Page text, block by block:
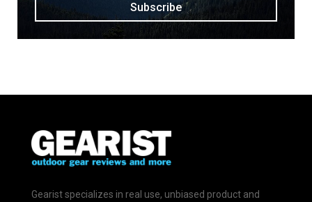
Subscribe
Gearist specializes in real use, unbiased product and